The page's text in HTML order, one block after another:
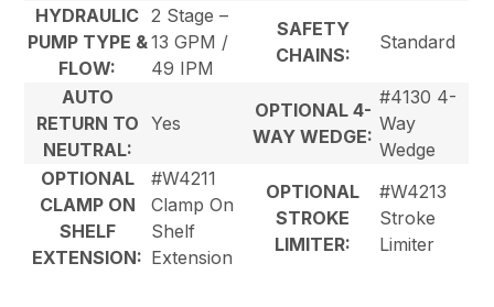
HYDRAULIC
PUMP TYPE &
FLOW:
2 Stage –
13 GPM /
49 IPM
SAFETY
CHAINS:
Standard
AUTO
RETURN TO
NEUTRAL:
Yes
OPTIONAL 4-
WAY WEDGE:
#4130 4-
Way
Wedge
OPTIONAL
CLAMP ON
SHELF
EXTENSION:
#W4211
Clamp On
Shelf
Extension
OPTIONAL
STROKE
LIMITER:
#W4213
Stroke
Limiter